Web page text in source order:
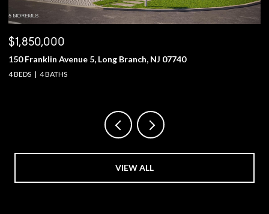
$1,850,000
150 Franklin Avenue 5, Long Branch, NJ 07740
4 BEDS 4 BATHS
VIEW ALL